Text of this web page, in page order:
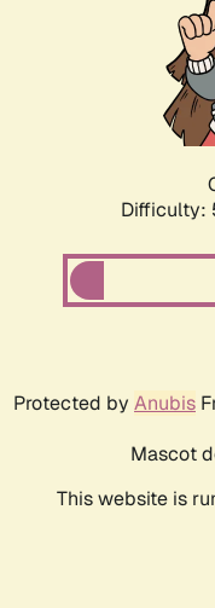
Difficulty:
Protected by Anubis
Mascot
This website is